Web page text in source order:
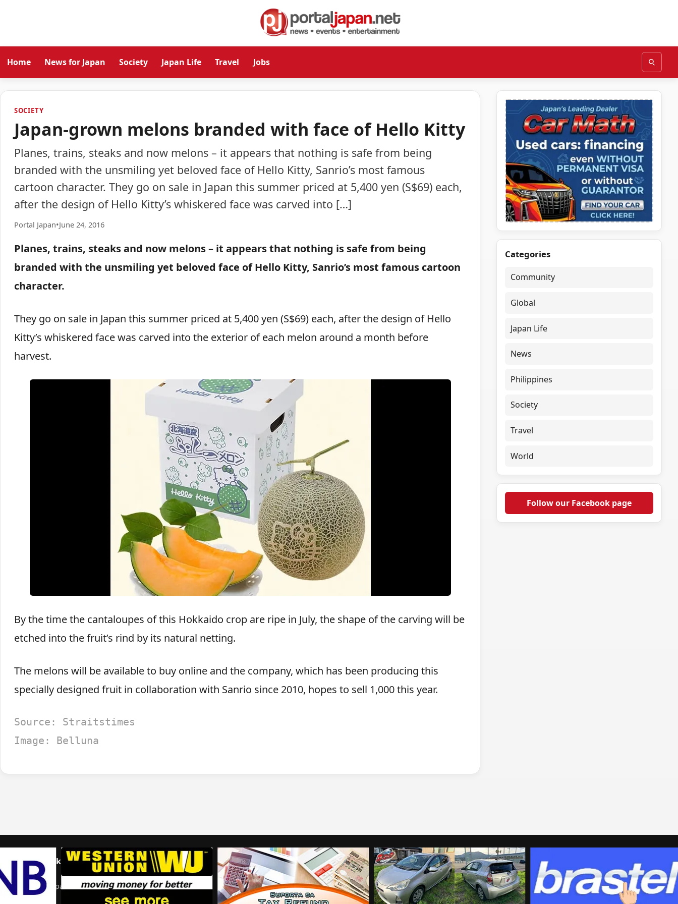
Home News for Japan Society Japan Life Travel Jobs
SOCIETY
Japan-grown melons branded with face of Hello Kitty
Planes, trains, steaks and now melons – it appears that nothing is safe from being
branded with the unsmiling yet beloved face of Hello Kitty, Sanrio’s most famous
cartoon character. They go on sale in Japan this summer priced at 5,400 yen (S$69) each,
after the design of Hello Kitty’s whiskered face was carved into […]
Portal Japan•June 24, 2016
Planes, trains, steaks and now melons – it appears that nothing is safe from being
branded with the unsmiling yet beloved face of Hello Kitty, Sanrio’s most famous cartoon
character.
They go on sale in Japan this summer priced at 5,400 yen (S$69) each, after the design of Hello
Kitty’s whiskered face was carved into the exterior of each melon around a month before
harvest.
By the time the cantaloupes of this Hokkaido crop are ripe in July, the shape of the carving will be
etched into the fruit’s rind by its natural netting.
The melons will be available to buy online and the company, which has been producing this
specially designed fruit in collaboration with Sanrio since 2010, hopes to sell 1,000 this year.
Source: Straitstimes
Image: Belluna
Categories
Community
Global
Japan Life
News
Philippines
Society
Travel
World
Follow our Facebook page
Home Talk to us
© 2026 Portal Japan. All rights reserved.